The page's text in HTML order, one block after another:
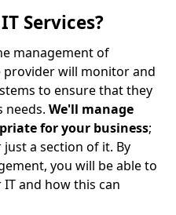
Services?
management of
provider will monitor and
to ensure that they
needs. We'll manage
for your business;
a section of it. By
you will be able to
and how this can